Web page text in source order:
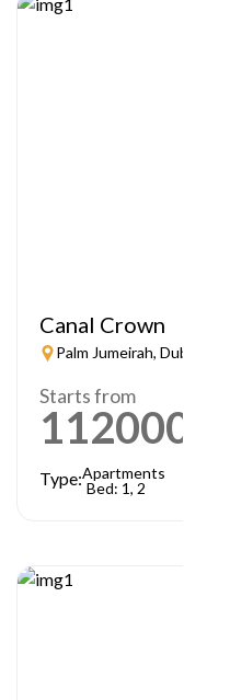
Canal Crown
Palm Jumeirah, Dubai
Starts from
1120000
Type:Apartments
Bed: 1, 2